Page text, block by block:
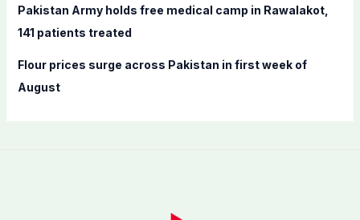
Pakistan Army holds free medical camp in Rawalakot,
141 patients treated
Flour prices surge across Pakistan in first week of
August